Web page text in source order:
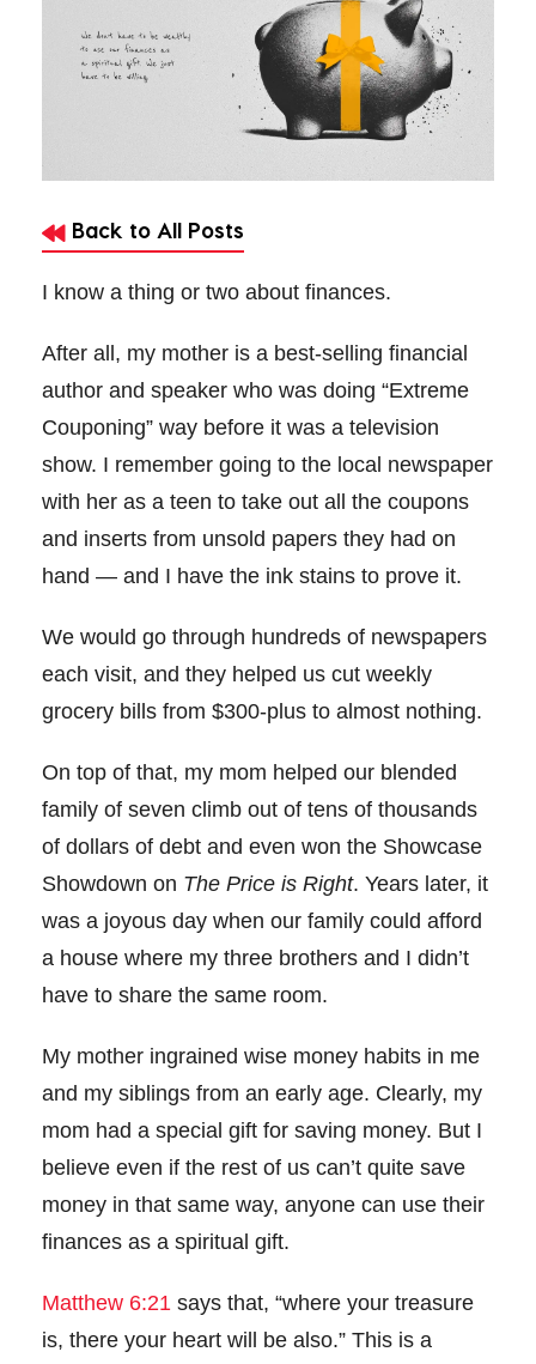
Back to All Posts
I know a thing or two about finances.
After all, my mother is a best-selling financial
author and speaker who was doing “Extreme
Couponing” way before it was a television
show. I remember going to the local newspaper
with her as a teen to take out all the coupons
and inserts from unsold papers they had on
hand — and I have the ink stains to prove it.
We would go through hundreds of newspapers
each visit, and they helped us cut weekly
grocery bills from $300-plus to almost nothing.
On top of that, my mom helped our blended
family of seven climb out of tens of thousands
of dollars of debt and even won the Showcase
Showdown on The Price is Right. Years later, it
was a joyous day when our family could afford
a house where my three brothers and I didn’t
have to share the same room.
My mother ingrained wise money habits in me
and my siblings from an early age. Clearly, my
mom had a special gift for saving money. But I
believe even if the rest of us can’t quite save
money in that same way, anyone can use their
finances as a spiritual gift.
Matthew 6:21 says that, “where your treasure
is, there your heart will be also.” This is a